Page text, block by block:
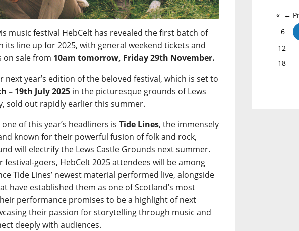
music festival HebCelt has revealed the first batch of
its line up for 2025, with general weekend tickets and
on sale from 10am tomorrow, Friday 29th November.
next year’s edition of the beloved festival, which is set to
– 19th July 2025 in the picturesque grounds of Lews
sold out rapidly earlier this summer.
of this year’s headliners isTide Lines, the immensely
known for their powerful fusion of folk and rock,
will electrify the Lews Castle Grounds next summer.
festival-goers, HebCelt 2025 attendees will be among
Tide Lines’ newest material performed live, alongside
have established them as one of Scotland’s most
performance promises to be a highlight of next
their passion for storytelling through music and
deeply with audiences.
←
6
12
18